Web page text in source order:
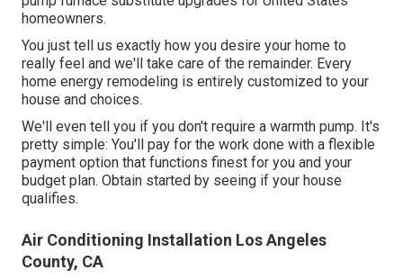
homeowners.
You just tell us exactly how you desire your home to
really feel and we'll take care of the remainder. Every
home energy remodeling is entirely customized to your
house and choices.
We'll even tell you if you don't require a warmth pump. It's
pretty simple: You'll pay for the work done with a flexible
payment option that functions finest for you and your
budget plan. Obtain started by seeing if your house
qualifies.
Air Conditioning Installation Los Angeles
County, CA